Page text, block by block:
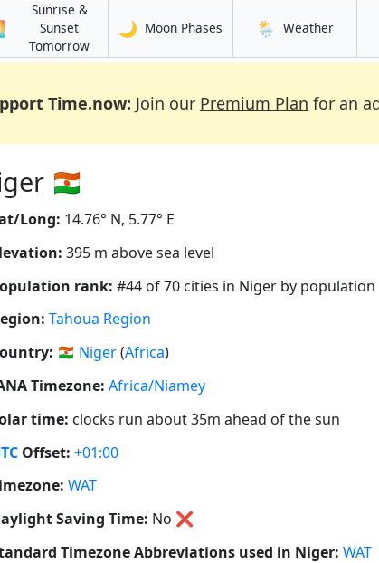
Sunrise &
Sunset
Tomorrowin Keïta
🌙 Moon Phases in Keïta🌦️ Weatherin Keïta
Time.now: Join our Premium Plan for an
🇳🇪
Long: 14.76° N, 5.77° E
395 m above sea level
rank: #44 of 70 cities in Niger by population
Tahoua Region
🇳🇪 Niger(Africa)
Timezone: Africa/Niamey
time: clocks run about 35m ahead of the sun
Offset: +01:00
WAT
Saving Time: No ❌
Timezone Abbreviations used in Niger: WAT